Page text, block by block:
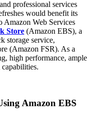
professional services
would benefit its
Amazon Web Services
Store (Amazon EBS), a
storage service,
(Amazon FSR). As a
high performance, ample
capabilities.
Amazon EBS